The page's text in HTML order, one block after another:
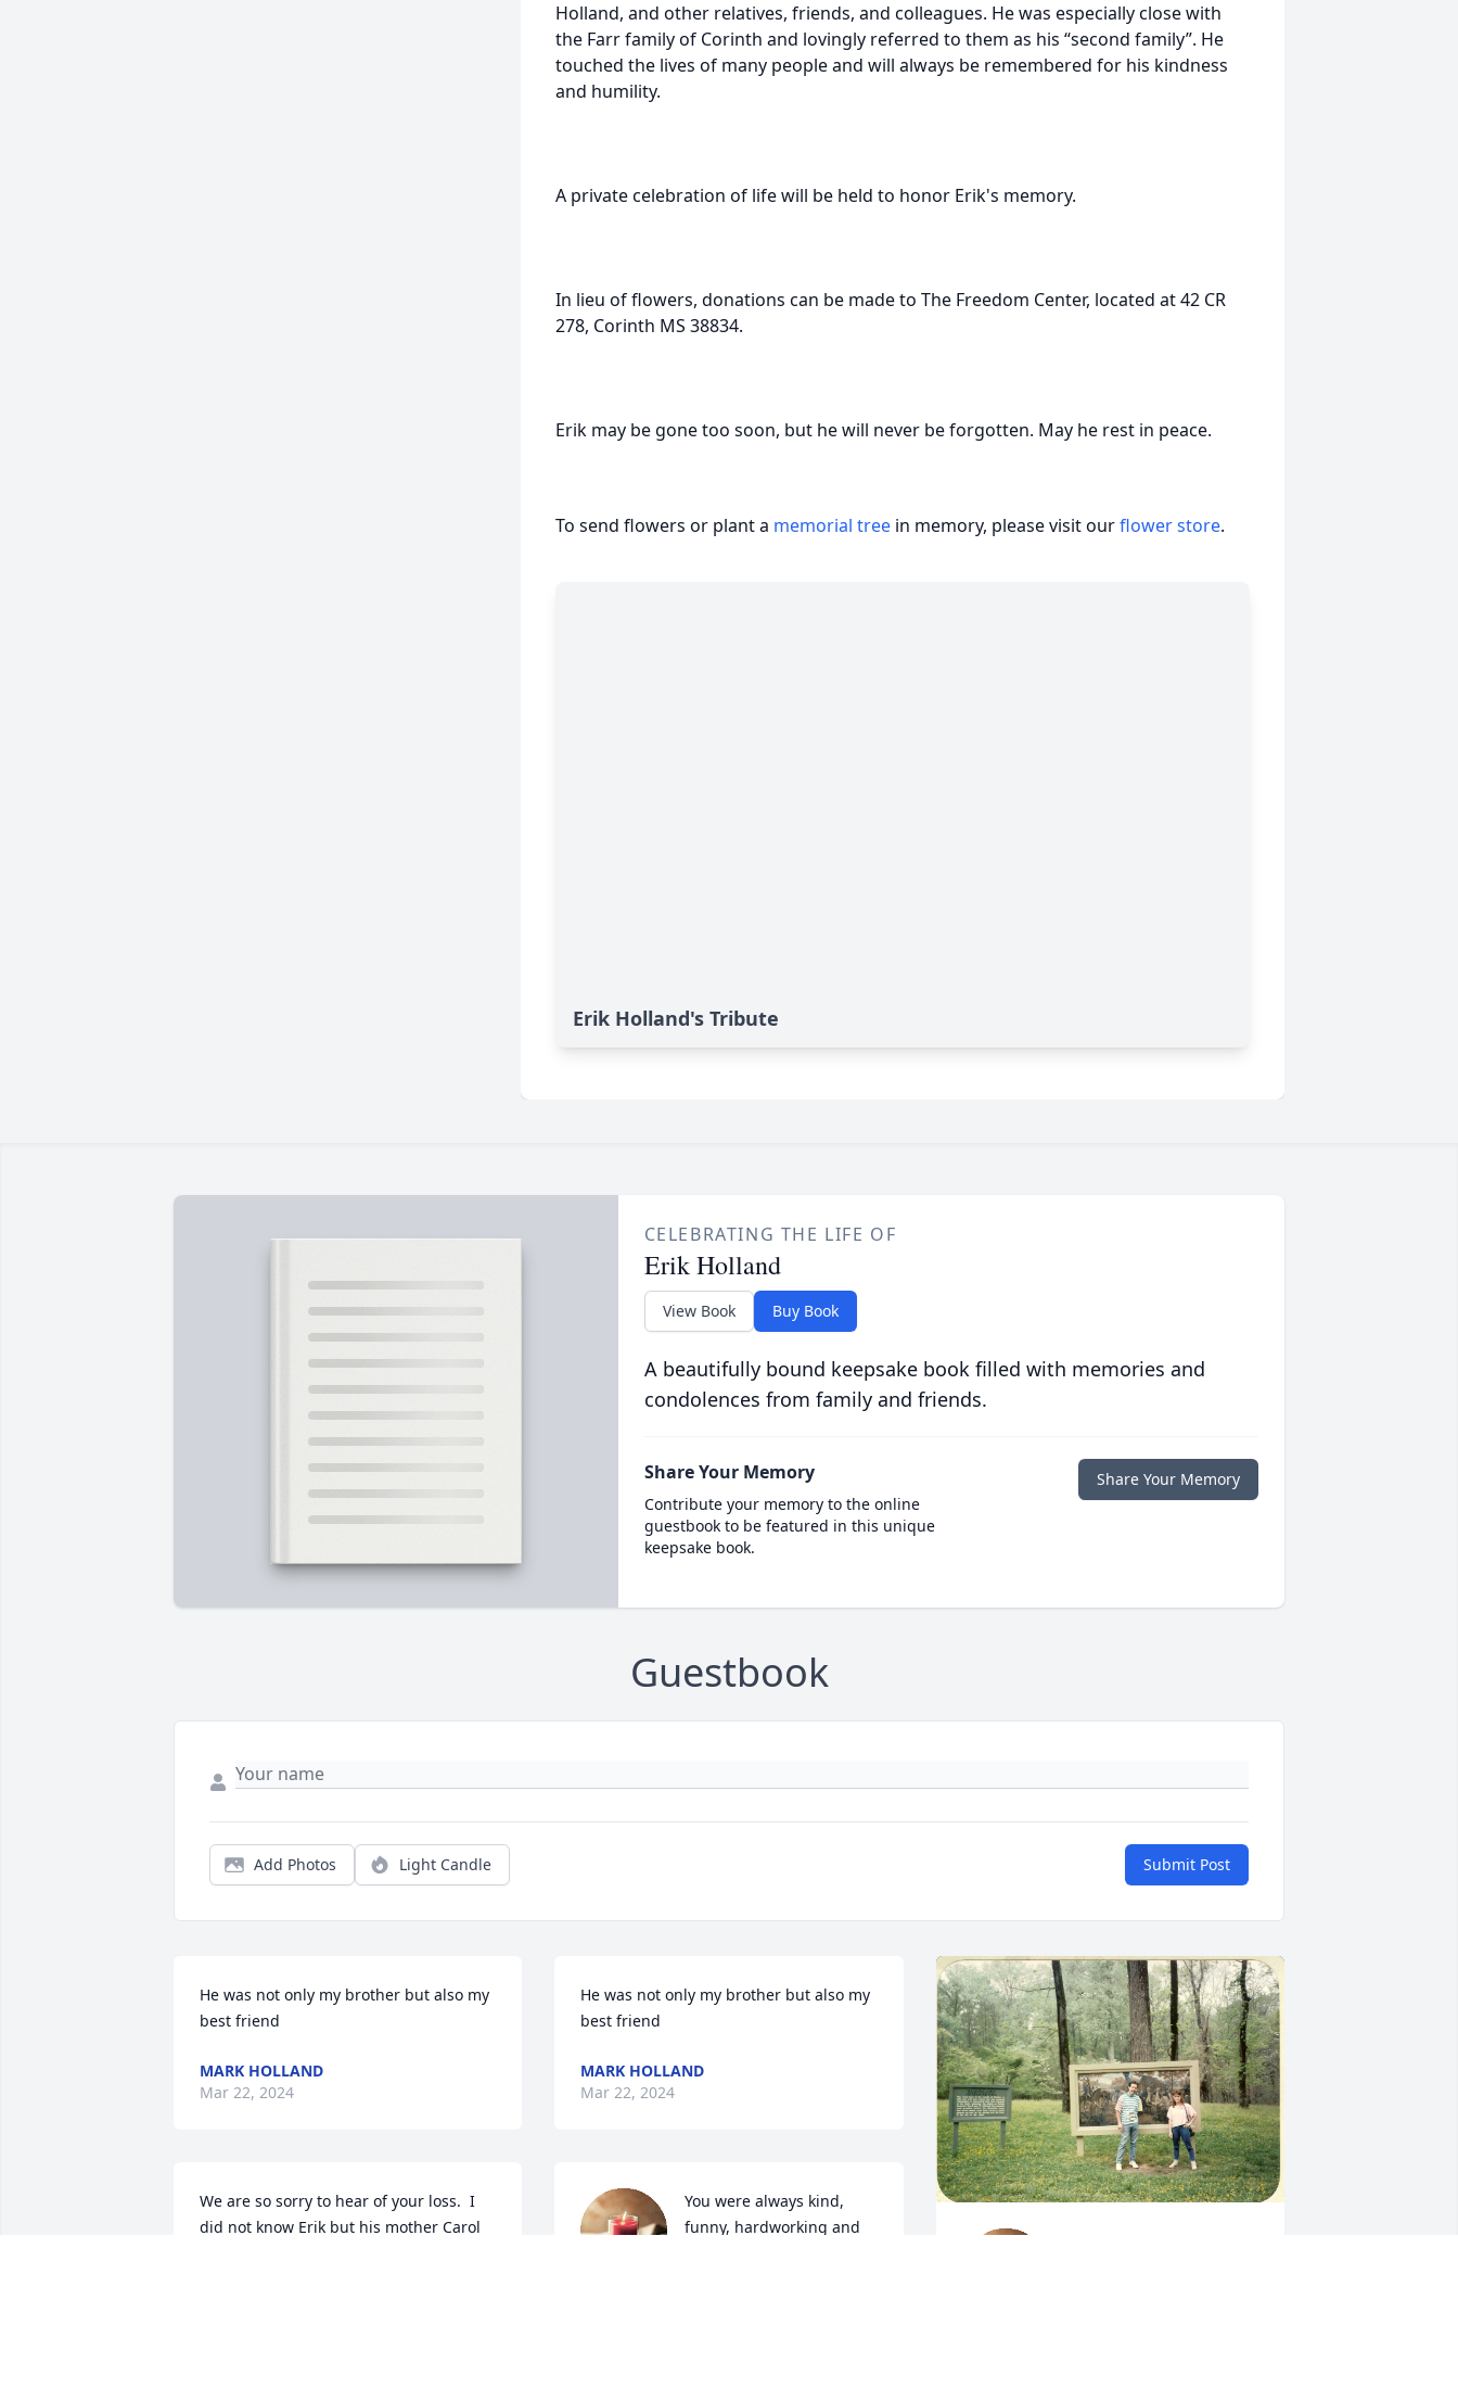
Holland, and other relatives, friends, and colleagues. He was especially close with
the Farr family of Corinth and lovingly referred to them as his “second family”. He
touched the lives of many people and will always be remembered for his kindness
and humility.
A private celebration of life will be held to honor Erik's memory.
In lieu of flowers, donations can be made to The Freedom Center, located at 42 CR
278, Corinth MS 38834.
Erik may be gone too soon, but he will never be forgotten. May he rest in peace.
To send flowers or plant a memorial tree in memory, please visit ourflower store.
Erik Holland's Tribute
CELEBRATING THE LIFE OF
Erik Holland
View Book Buy Book
A beautifully bound keepsake book filled with memories and
condolences from family and friends.
Share Your Memory
Contribute your memory to the online
guestbook to be featured in this unique
keepsake book.
Share Your Memory
Guestbook
Add Photos Light Candle Submit Post
He was not only my brother but also my
best friend
MARK HOLLAND
Mar 22, 2024
We are so sorry to hear of your loss.  I
did not know Erik but his mother Carol
He was not only my brother but also my
best friend
MARK HOLLAND
Mar 22, 2024
You were always kind,
funny, hardworking and